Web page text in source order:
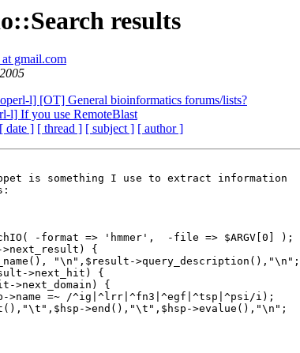
results
gmail.com
l] [OT] General bioinformatics forums/lists?
l] If you use RemoteBlast
[ date ] [ thread ] [ subject ] [ author ]
is something I use to extract information
-format => 'hmmer',  -file => $ARGV[0] );
{
"\n",$result->query_description(),"\n";
>next_hit) {
>next_domain) {
>name =~ /^ig|^lrr|^fn3|^egf|^tsp|^psi/i);
>end(),"\t",$hsp->evalue(),"\n";